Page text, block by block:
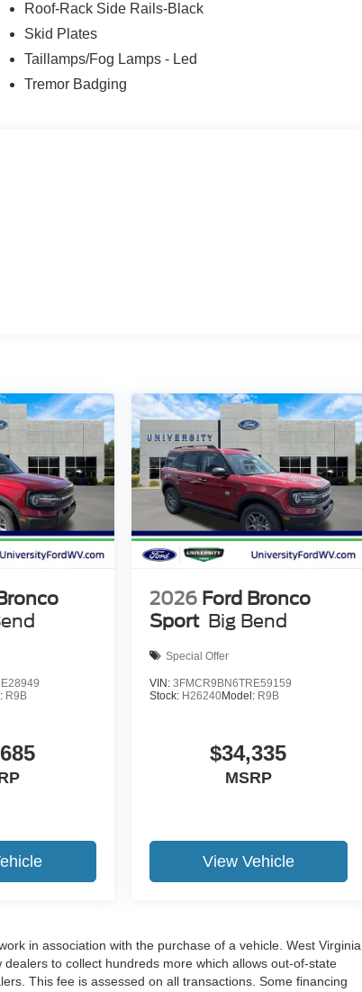
Roof-Rack Side Rails-Black
Skid Plates
Taillamps/Fog Lamps - Led
Tremor Badging
R9B
2026 Ford Bronco
Sport Big Bend
Special Offer
VIN: 3FMCR9BN6TRE59159
Stock: H26240Model: R9B
$34,335
MSRP
View Vehicle
in association with the purchase of a vehicle. West Virginia
to collect hundreds more which allows out-of-state
This fee is assessed on all transactions. Some financing